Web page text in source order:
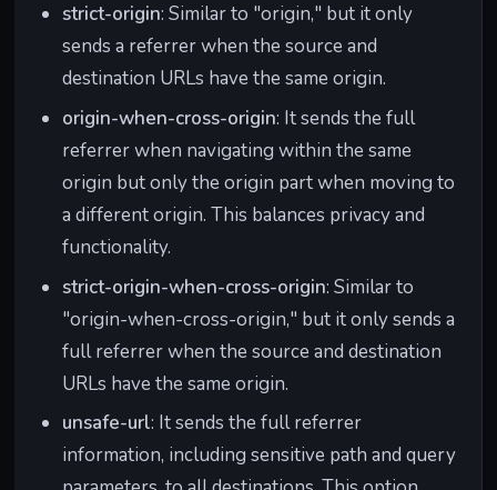
strict-origin: Similar to "origin," but it only
sends a referrer when the source and
destination URLs have the same origin.
origin-when-cross-origin: It sends the full
referrer when navigating within the same
origin but only the origin part when moving to
a different origin. This balances privacy and
functionality.
strict-origin-when-cross-origin: Similar to
"origin-when-cross-origin," but it only sends a
full referrer when the source and destination
URLs have the same origin.
unsafe-url: It sends the full referrer
information, including sensitive path and query